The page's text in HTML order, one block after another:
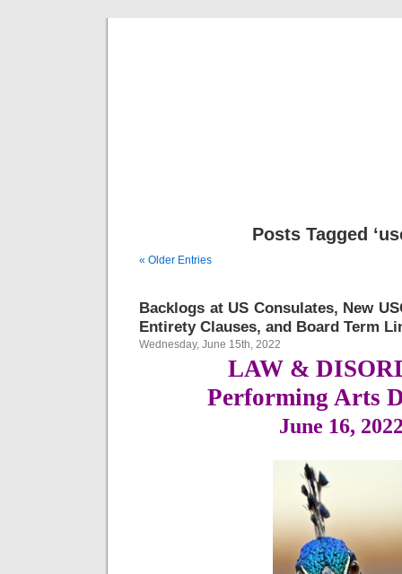
Posts Tagged
« Older Entries
Backlogs at US Consulates, New
Entirety Clauses, and Board Term
Wednesday, June 15th, 2022
June 16,